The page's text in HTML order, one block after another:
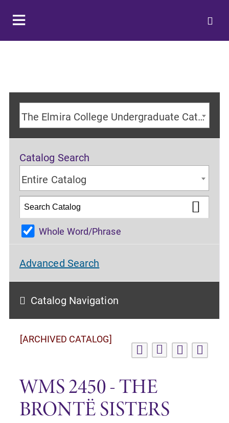
The Elmira College Undergraduate Catalog 2024-2025 Academic Year [ARCHIVED CATALOG]
Catalog Search
Entire Catalog
Whole Word/Phrase
Advanced Search
Catalog Navigation
[ARCHIVED CATALOG]
WMS 2450 - THE
BRONTË SISTERS